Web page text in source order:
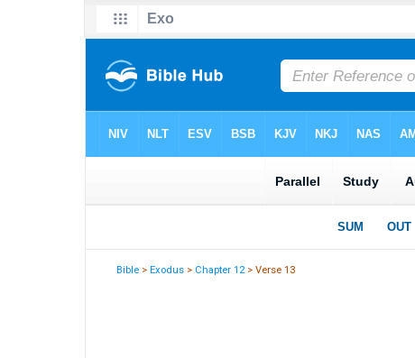
Bible >Exodus > Chapter 12> Verse 13